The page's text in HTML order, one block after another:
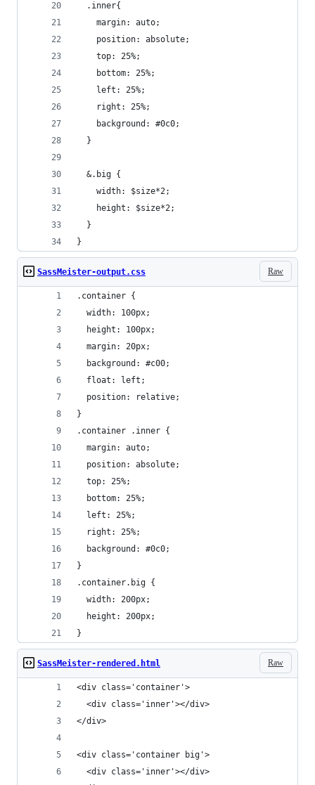
  .inner{
    margin: auto;
    position: absolute;
    top: 25%;
    bottom: 25%;
    left: 25%;
    right: 25%;
    background: #0c0;
  }
  &.big {
    width: $size*2;
    height: $size*2;
  }
}
Raw
SassMeister-output.css
.container {
  width: 100px;
  height: 100px;
  margin: 20px;
  background: #c00;
  float: left;
  position: relative;
}
.container .inner {
  margin: auto;
  position: absolute;
  top: 25%;
  bottom: 25%;
  left: 25%;
  right: 25%;
  background: #0c0;
}
.container.big {
  width: 200px;
  height: 200px;
}
Raw
SassMeister-rendered.html
<div class='container'>
  <div class='inner'></div>
</div>
<div class='container big'>
  <div class='inner'></div>